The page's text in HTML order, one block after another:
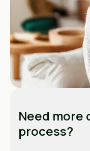
Need
process?